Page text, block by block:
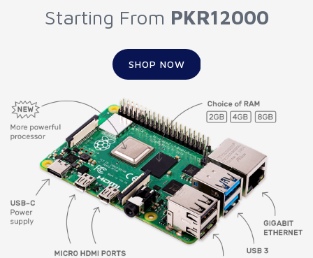
Starting From PKR12000
SHOP NOW